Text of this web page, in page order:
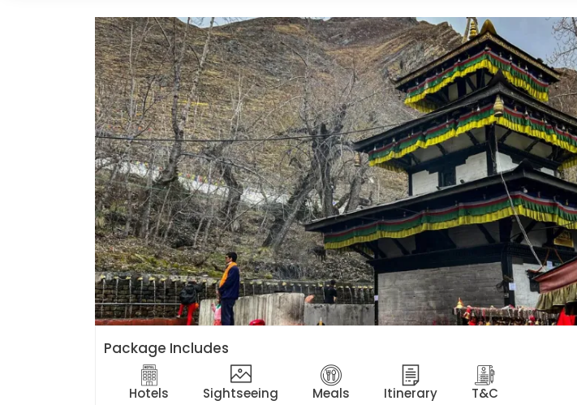
Package Includes
Hotels Sightseeing Meals Itinerary T&C